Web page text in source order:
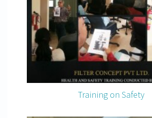
Training on Safety